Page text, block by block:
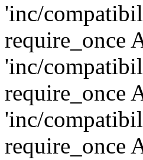
'inc/
require_once
'inc/
require_once
'inc/
require_once